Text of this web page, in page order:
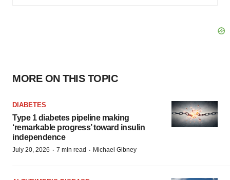
MORE ON THIS TOPIC
DIABETES
Type 1 diabetes pipeline making
‘remarkable progress’ toward insulin
independence
July 20, 2026 · 7 min read · Michael Gibney